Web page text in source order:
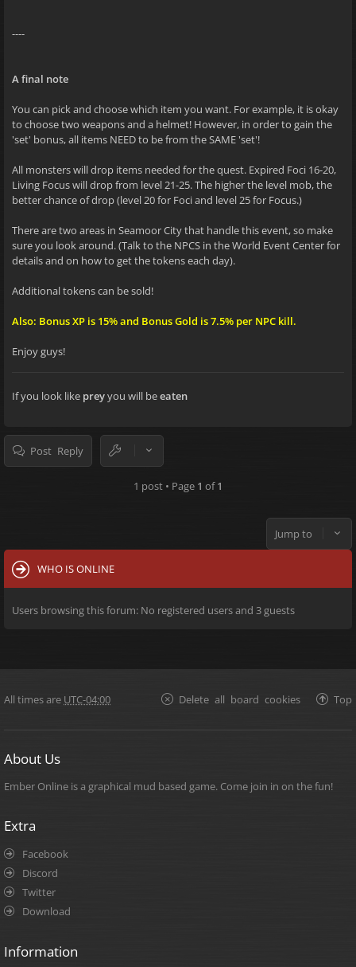
----
A final note
You can pick and choose which item you want. For example, it is okay
to choose two weapons and a helmet! However, in order to gain the
'set' bonus, all items NEED to be from the SAME 'set'!
All monsters will drop items needed for the quest. Expired Foci 16-20,
Living Focus will drop from level 21-25. The higher the level mob, the
better chance of drop (level 20 for Foci and level 25 for Focus.)
There are two areas in Seamoor City that handle this event, so make
sure you look around. (Talk to the NPCS in the World Event Center for
details and on how to get the tokens each day).
Additional tokens can be sold!
Also: Bonus XP is 15% and Bonus Gold is 7.5% per NPC kill.
Enjoy guys!
If you look like preyyou will beeaten
Post Reply
1 post • Page 1 of1
Jump to
WHO IS ONLINE
Users browsing this forum: No registered users and 3 guests
All times are UTC-04:00 Top
Delete all board cookies
About Us
Ember Online is a graphical mud based game. Come join in on the fun!
Extra
Facebook
Discord
Twitter
Download
Information